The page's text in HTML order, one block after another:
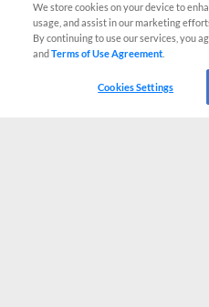
We store cookies on your device to
usage, and assist in our marketing
By continuing to use our services, you
andTerms of Use Agreement
Cookies Settings